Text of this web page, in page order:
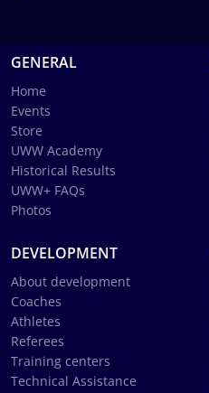
GENERAL
Home
Events
Store
UWW Academy
Historical Results
UWW+ FAQs
Photos
DEVELOPMENT
About development
Coaches
Athletes
Referees
Training centers
Technical Assistance